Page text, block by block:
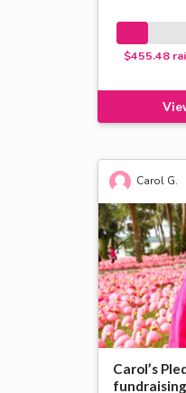
$455.48
Carol G.
Carol’s
fundraising